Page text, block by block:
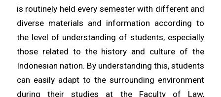
is routinely held every semester with different and
diverse materials and information according to
the level of understanding of students, especially
those related to the history and culture of the
Indonesian nation. By understanding this, students
can easily adapt to the surrounding environment
during their studies at the Faculty of Law,